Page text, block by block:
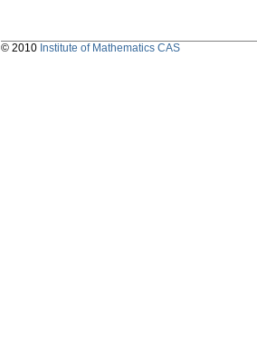
© 2010 Institute of Mathematics CAS